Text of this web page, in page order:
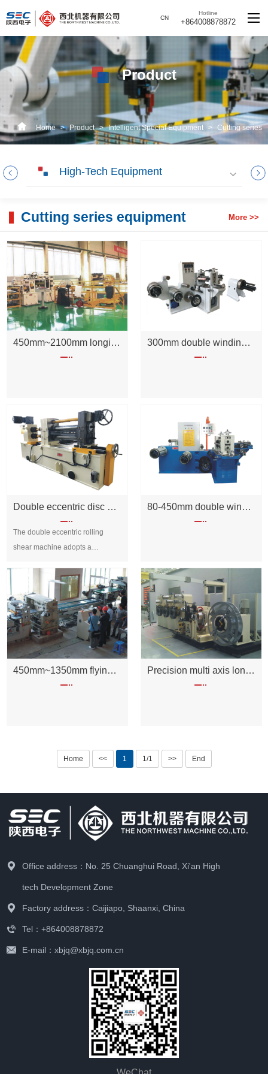
CN
Hotline
+864008878872
Product
Home > Product > Intelligent Special Equipment > Cutting series
equipment
High-Tech Equipment
Cutting series equipment More >>
450mm~2100mm longitudinal cutting unit 300mm double winding rolling shear machine
Double eccentric disc cutter
The double eccentric rolling
shear machine adopts a
80-450mm double winding rolling shear machine
450mm~1350mm flying shear unit Precision multi axis longitudinal cutting machine
Home << 1 1/1 >> End
Office address：No. 25 Chuanghui Road, Xi'an High
tech Development Zone
Factory address：Caijiapo, Shaanxi, China
Tel：+864008878872
E-mail：xbjq@xbjq.com.cn